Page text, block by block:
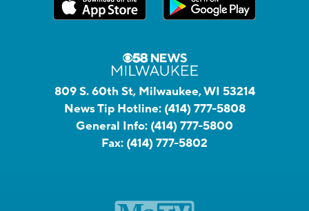
809 S. 60th St, Milwaukee, WI 53214
News Tip Hotline: (414) 777-5808
General Info: (414) 777-5800
Fax: (414) 777-5802